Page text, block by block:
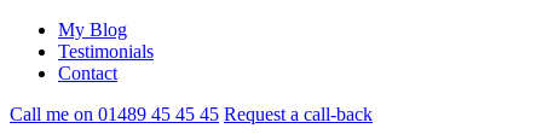
My Blog
Testimonials
Contact
Call me on 01489 45 45 45 Request a call-back